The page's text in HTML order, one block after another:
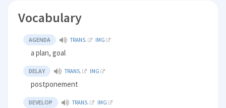
Vocabulary
AGENDA TRANS. IMG
a plan, goal
DELAY TRANS. IMG
postponement
DEVELOP TRANS. IMG